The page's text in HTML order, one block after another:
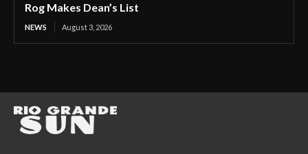
Rog Makes Dean’s List
NEWS August 3, 2026